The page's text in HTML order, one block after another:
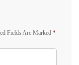
Fields Are Marked *